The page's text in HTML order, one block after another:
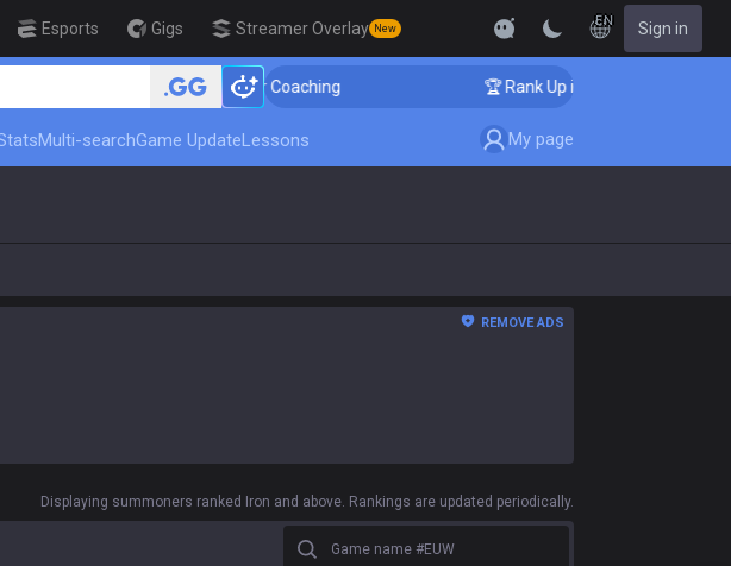
Esports Gigs Streamer Overlay New
EN Sign in
🏆 Rank Up in 3 Days! Challenger Coaching 🏆 Rank Up in 3 Days! Challenger
Multi-searchGame UpdateLessons My page
REMOVE ADS
Displaying summoners ranked Iron and above. Rankings are updated periodically.
Game name #EUW